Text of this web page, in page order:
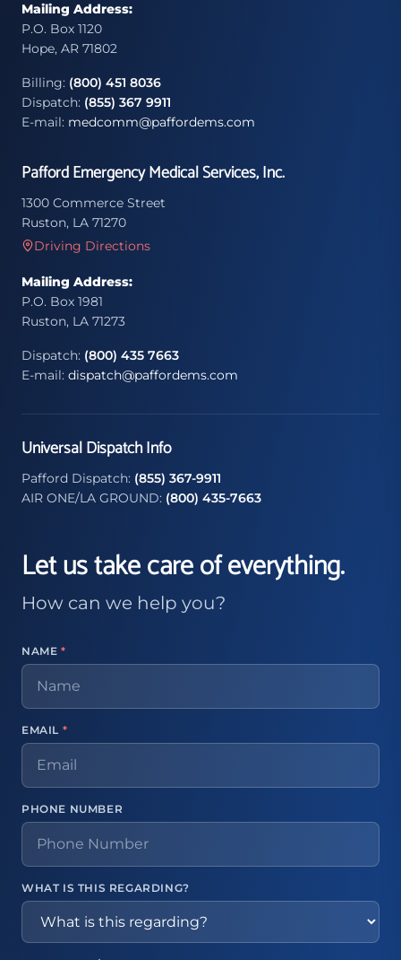
Mailing Address:
P.O. Box 1120
Hope, AR 71802
Billing: (800) 451 8036
Dispatch: (855) 367 9911
E-mail: medcomm@paffordems.com
Pafford Emergency Medical Services, Inc.
1300 Commerce Street
Ruston, LA 71270
Driving Directions
Mailing Address:
P.O. Box 1981
Ruston, LA 71273
Dispatch: (800) 435 7663
E-mail: dispatch@paffordems.com
Universal Dispatch Info
Pafford Dispatch: (855) 367-9911
AIR ONE/LA GROUND: (800) 435-7663
Let us take care of everything.
How can we help you?
NAME *
EMAIL *
PHONE NUMBER
WHAT IS THIS REGARDING?